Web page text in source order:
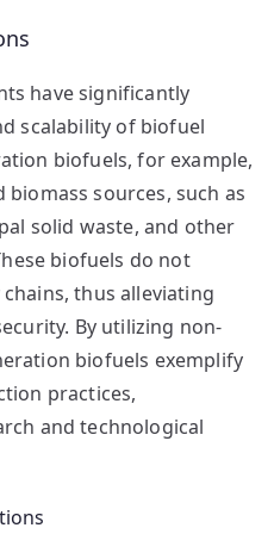
have significantly
scalability of biofuel
biofuels, for example,
sources, such as
solid waste, and other
biofuels do not
thus alleviating
By utilizing non-
biofuels exemplify
practices,
and technological